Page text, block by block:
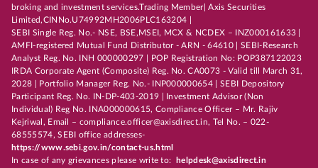
broking and investment services.Trading Member| Axis Securities
Limited,CINNo.U74992MH2006PLC163204 |
SEBI Single Reg. No.- NSE, BSE,MSEI, MCX & NCDEX – INZ000161633 |
AMFI-registered Mutual Fund Distributor - ARN - 64610 | SEBI-Research
Analyst Reg. No. INH 000000297 | POP Registration No: POP387122023
IRDA Corporate Agent (Composite) Reg. No. CA0073 - Valid till March 31,
2028 | Portfolio Manager Reg. No.- INP000000654 | SEBI Depository
Participant Reg. No. IN-DP-403-2019 | Investment Advisor (Non
Individual) Reg No. INA000000615, Compliance Officer – Mr. Rajiv
Kejriwal, Email – compliance.officer@axisdirect.in, Tel No. – 022-
68555574, SEBI office addresses-
https://www.sebi.gov.in/contact-us.html
In case of any grievances please write to:
helpdesk@axisdirect.in